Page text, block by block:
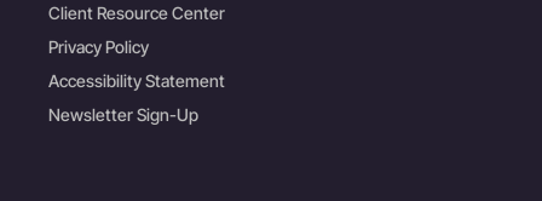
Client Resource Center
Privacy Policy
Accessibility Statement
Newsletter Sign-Up